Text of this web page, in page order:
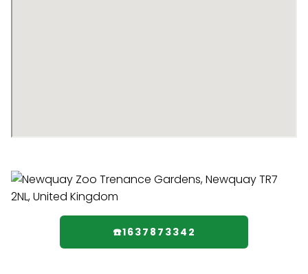
☎️1637873342